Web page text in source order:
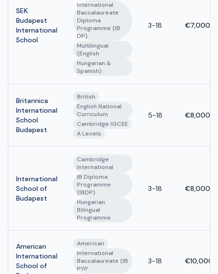
SEK
Budapest
International
School
International
Baccalaureate
Diploma
Programme (IB
DP)
Multilingual
(English
Hungarian &
Spanish)
3-18 €7,000 -
Britannica
International
School
Budapest
British
English National
Curriculum
Cambridge IGCSE
A Levels
5-18 €8,000 -
International
School of
Budapest
Cambridge
International
IB Diploma
Programme
(IBDP)
Hungarian
Bilingual
Programme
3-18 €8,000 -
American
International
School of
American
International
Baccalaureate (IB
PYP
3-18 €10,000